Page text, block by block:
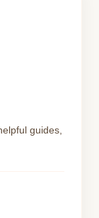
guides,